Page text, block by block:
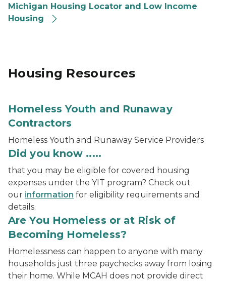
Michigan Housing Locator and Low Income
Housing
Housing Resources
Homeless Youth and Runaway
Contractors
Homeless Youth and Runaway Service Providers
Did you know .....
that you may be eligible for covered housing
expenses under the YIT program? Check out
our information for eligibility requirements and
details.
Are You Homeless or at Risk of
Becoming Homeless?
Homelessness can happen to anyone with many
households just three paychecks away from losing
their home. While MCAH does not provide direct